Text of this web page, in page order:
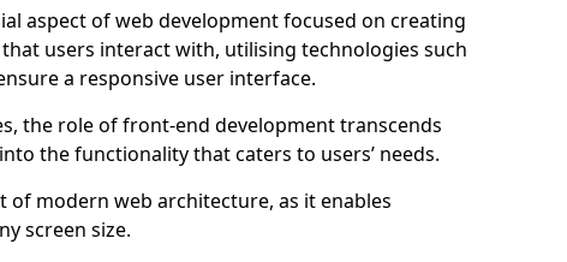
aspect of web development focused on creating
users interact with, utilising technologies such
a responsive user interface.
the role of front-end development transcends
the functionality that caters to users’ needs.
of modern web architecture, as it enables
screen size.